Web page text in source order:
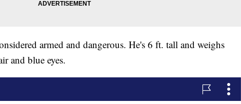
armed and dangerous. He's 6 ft. tall and weighs
and blue eyes.